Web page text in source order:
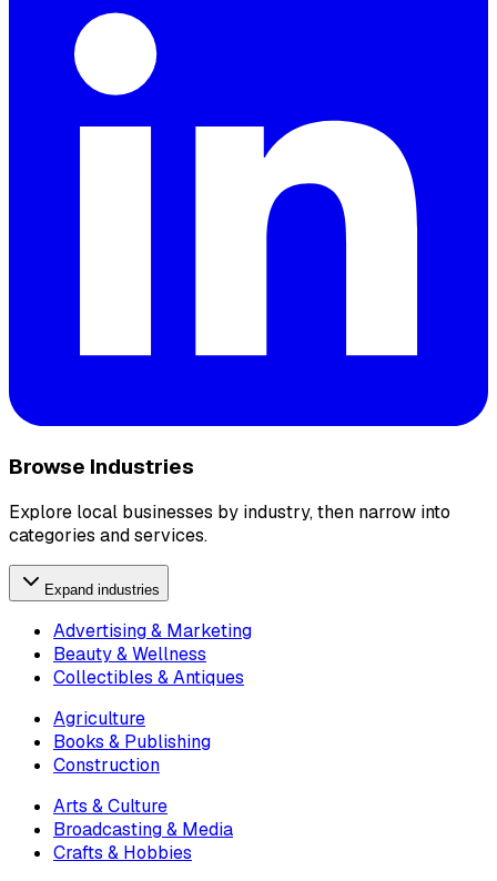
Browse Industries
Explore local businesses by industry, then narrow into
categories and services.
Expand industries
Advertising & Marketing
Beauty & Wellness
Collectibles & Antiques
Agriculture
Books & Publishing
Construction
Arts & Culture
Broadcasting & Media
Crafts & Hobbies